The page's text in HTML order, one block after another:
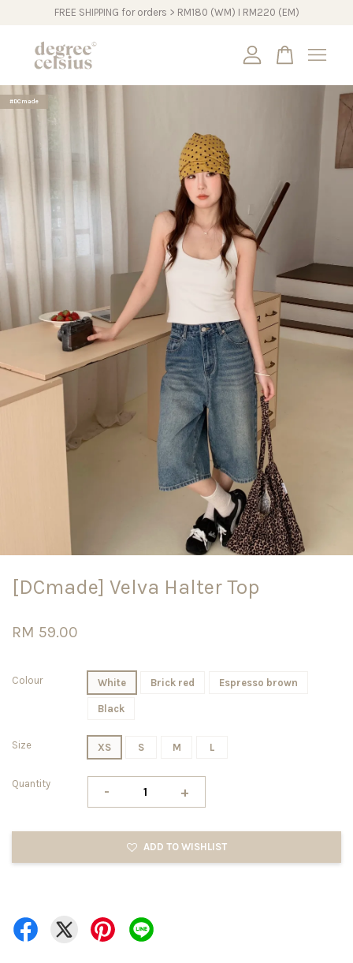
FREE SHIPPING for orders > RM180 (WM) I RM220 (EM)
#DCmade
[DCmade] Velva Halter Top
RM 59.00
Colour White Brick red Espresso brown
Black
Size XS S M L
Quantity - +
ADD TO WISHLIST
Your cart is currently empty.
CONTINUE SHOPPING